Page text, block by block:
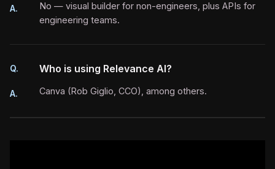
A.
No — visual builder for non-engineers, plus APIs for
engineering teams.
Q.
A.
Who is using Relevance AI?
Canva (Rob Giglio, CCO), among others.